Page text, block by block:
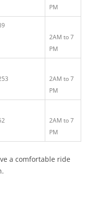
PM
2AM to 7
PM
2AM to 7
PM
2AM to 7
PM
a comfortable ride